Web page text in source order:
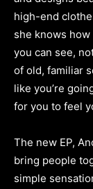
high-end
she knows
you can see,
of old, familiar
like you’re
for you to feel
The new EP,
bring people
simple